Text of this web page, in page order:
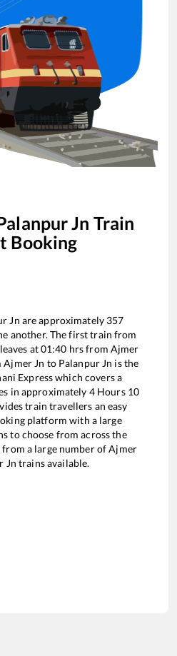
Jn Train
Booking
Jn are approximately 357
another. The first train from
leaves at01:40 hrs from Ajmer
Ajmer Jn to Palanpur Jn is the
Expresswhich covers a
in approximately 4Hours 10
train travellers an easy
platform with a large
to choose from across the
from a large number ofAjmer
Jn trains available.